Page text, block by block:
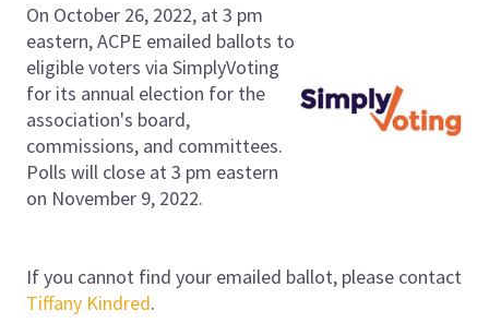
On October 26, 2022, at 3 pm
eastern, ACPE emailed ballots to
eligible voters via SimplyVoting
for its annual election for the
association's board,
commissions, and committees.
Polls will close at 3 pm eastern
on November 9, 2022.
If you cannot find your emailed ballot, please contact
Tiffany Kindred.